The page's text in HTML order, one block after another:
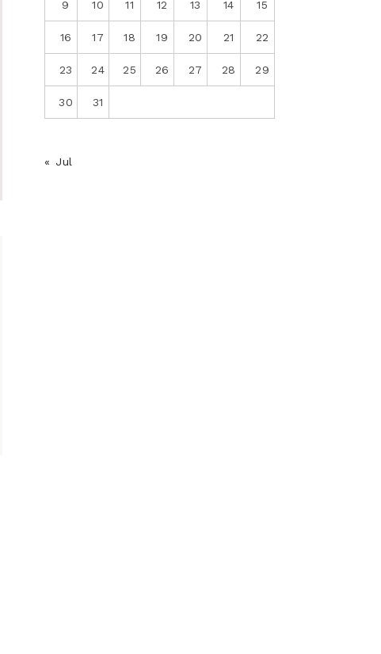
9 10 11 12 13 14 15
16 17 18 19 20 21 22
23 24 25 26 27 28 29
30 31
« Jul